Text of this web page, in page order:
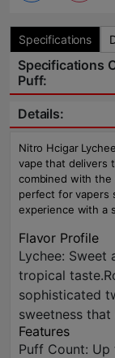
Specifications
Specifications
Puff:
Details:
Nitro Hcigar
vape that delivers
combined with the
perfect for vapers
experience with a
Flavor Profile
Lychee: Sweet
tropical
sophisticated
sweetness
Features
Puff Count: